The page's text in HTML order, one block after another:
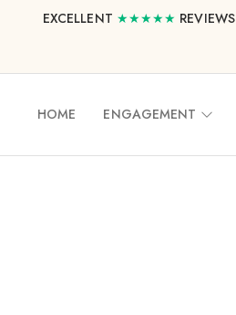
EXCELLENT ★★★★★ REVIEWS
HOME ENGAGEMENT